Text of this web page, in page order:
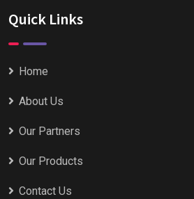
Quick Links
Home
About Us
Our Partners
Our Products
Contact Us